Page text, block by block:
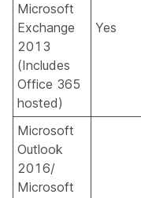
Microsoft
Exchange
2013
(Includes
Office 365
hosted)
Yes
Microsoft
Outlook
2016/
Microsoft